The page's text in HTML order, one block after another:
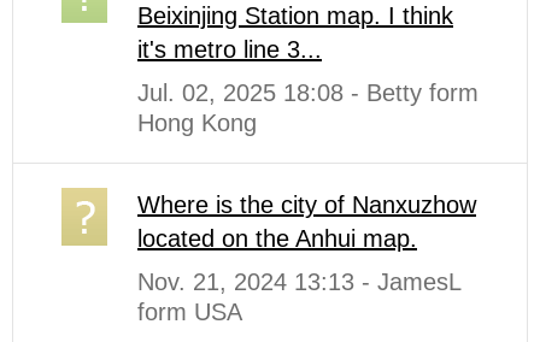
Beixinjing Station map. I think
it's metro line 3...
Jul. 02, 2025 18:08 - Betty form
Hong Kong
Where is the city of Nanxuzhow
located on the Anhui map.
Nov. 21, 2024 13:13 - JamesL
form USA